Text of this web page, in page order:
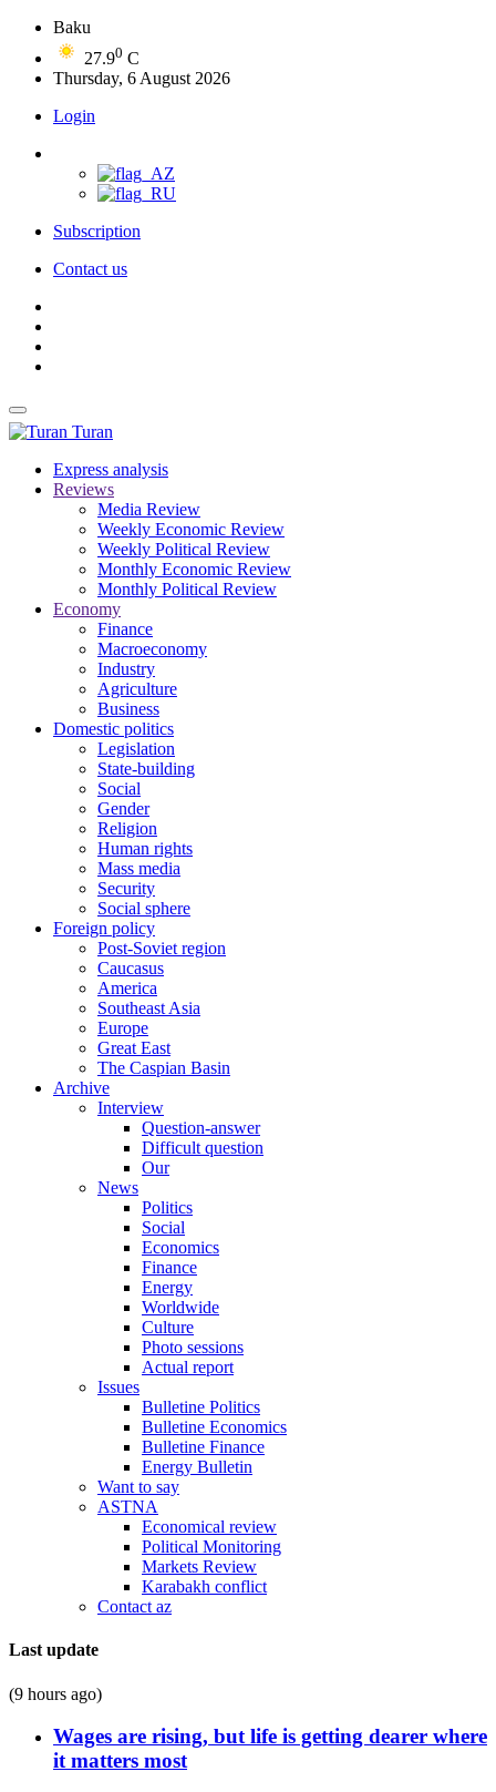
Baku
27.90 C
Thursday, 6 August 2026
Login
Subscription
Contact us
Turan
Express analysis
Reviews
Media Review
Weekly Economic Review
Weekly Political Review
Monthly Economic Review
Monthly Political Review
Economy
Finance
Macroeconomy
Industry
Agriculture
Business
Domestic politics
Legislation
State-building
Social
Gender
Religion
Human rights
Mass media
Security
Social sphere
Foreign policy
Post-Soviet region
Caucasus
America
Southeast Asia
Europe
Great East
The Caspian Basin
Archive
Interview
Question-answer
Difficult question
Our
News
Politics
Social
Economics
Finance
Energy
Worldwide
Culture
Photo sessions
Actual report
Issues
Bulletine Politics
Bulletine Economics
Bulletine Finance
Energy Bulletin
Want to say
ASTNA
Economical review
Political Monitoring
Markets Review
Karabakh conflict
Contact az
Last update
(9 hours ago)
Wages are rising, but life is getting dearer where
it matters most